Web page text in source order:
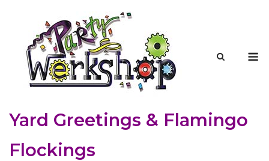
Yard Greetings & Flamingo
Flockings